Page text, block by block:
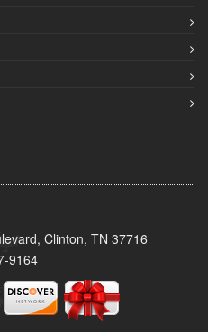
Clinton, TN 37716
9164